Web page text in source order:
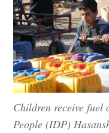
Children receive
People (IDP)